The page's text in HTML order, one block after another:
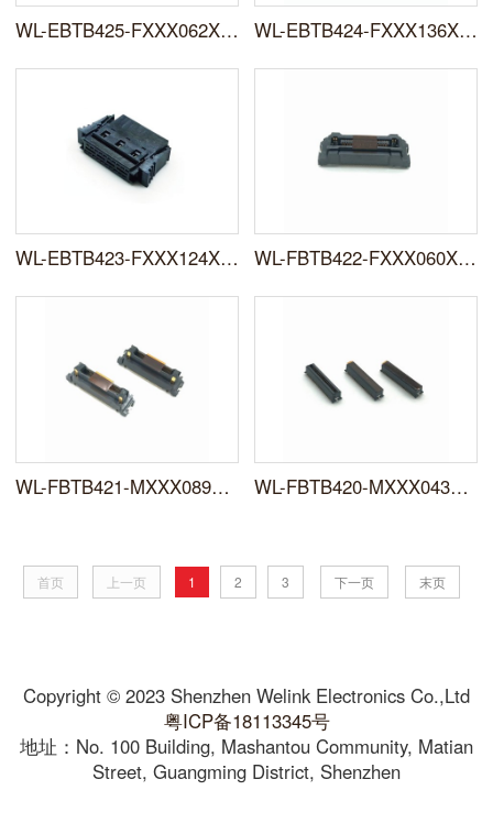
WL-EBTB425-FXXX062XXFX0X WL-EBTB424-FXXX136XXFX0X
WL-EBTB423-FXXX124XXIFX0X WL-FBTB422-FXXX060XXFR0X
WL-FBTB421-MXXX089XXFR0X WL-FBTB420-MXXX043XXFX01
首页 上一页 1 2 3 下一页 末页
Copyright © 2023 Shenzhen Welink Electronics Co.,Ltd
粤ICP备18113345号
地址：No. 100 Building, Mashantou Community, Matian
Street, Guangming District, Shenzhen